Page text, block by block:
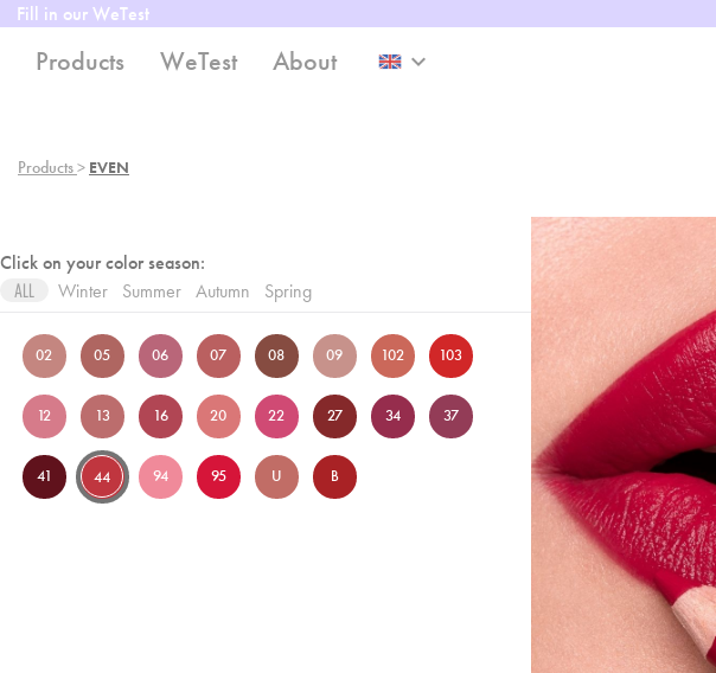
Fill in our WeTest
Products WeTest About keyboard_arrow_down
Products> EVEN
Click on your color season:
ALL Winter Summer Autumn Spring
02 05 06 07 08 09 102 103
12 13 16 20 22 27 34 37
41 44 94 95 U B